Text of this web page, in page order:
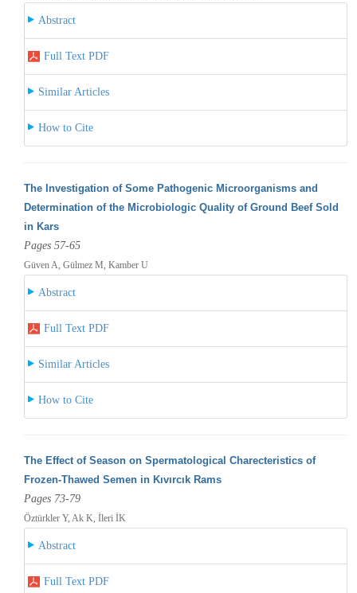
Abstract
Full Text PDF
Similar Articles
How to Cite
The Investigation of Some Pathogenic Microorganisms and
Determination of the Microbiologic Quality of Ground Beef Sold
in Kars
Pages 57-65
Güven A, Gülmez M, Kamber U
Abstract
Full Text PDF
Similar Articles
How to Cite
The Effect of Season on Spermatological Charecteristics of
Frozen-Thawed Semen in Kıvırcık Rams
Pages 73-79
Öztürkler Y, Ak K, İleri İK
Abstract
Full Text PDF